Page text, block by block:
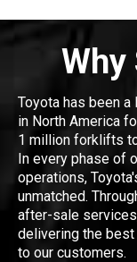
Why
Toyota has been
in North America
1 million forklifts
In every phase of
operations,
unmatched.
after-sale
delivering the
to our customers.